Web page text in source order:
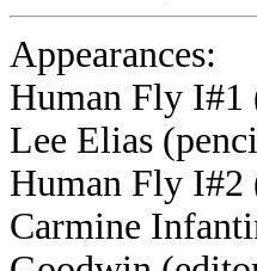
Appearances:
Human Fly
Lee Elias
Human Fly
Carmine